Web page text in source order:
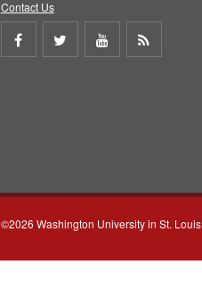
Contact Us
Share
Share
Share
©2026 Washington University in St. Louis